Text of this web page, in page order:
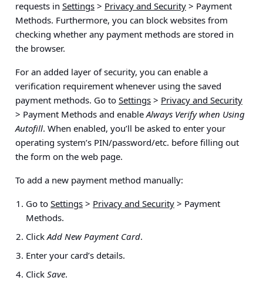
requests in Settings > Privacy and Security > Payment
Methods. Furthermore, you can block websites from
checking whether any payment methods are stored in
the browser.
For an added layer of security, you can enable a
verification requirement whenever using the saved
payment methods. Go to Settings > Privacy and Security
> Payment Methods and enableAlways Verify when Using
Autofill. When enabled, you’ll be asked to enter your
operating system’s PIN/password/etc. before filling out
the form on the web page.
To add a new payment method manually:
Go to Settings > Privacy and Security > Payment
Methods.
ClickAdd New Payment Card.
Enter your card’s details.
Click Save.